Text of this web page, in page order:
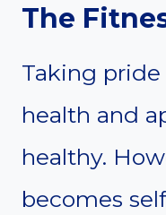
The
Taking pride
health and
healthy.
becomes